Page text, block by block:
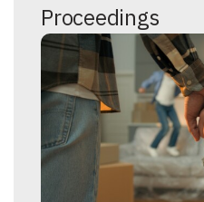
Proceedings